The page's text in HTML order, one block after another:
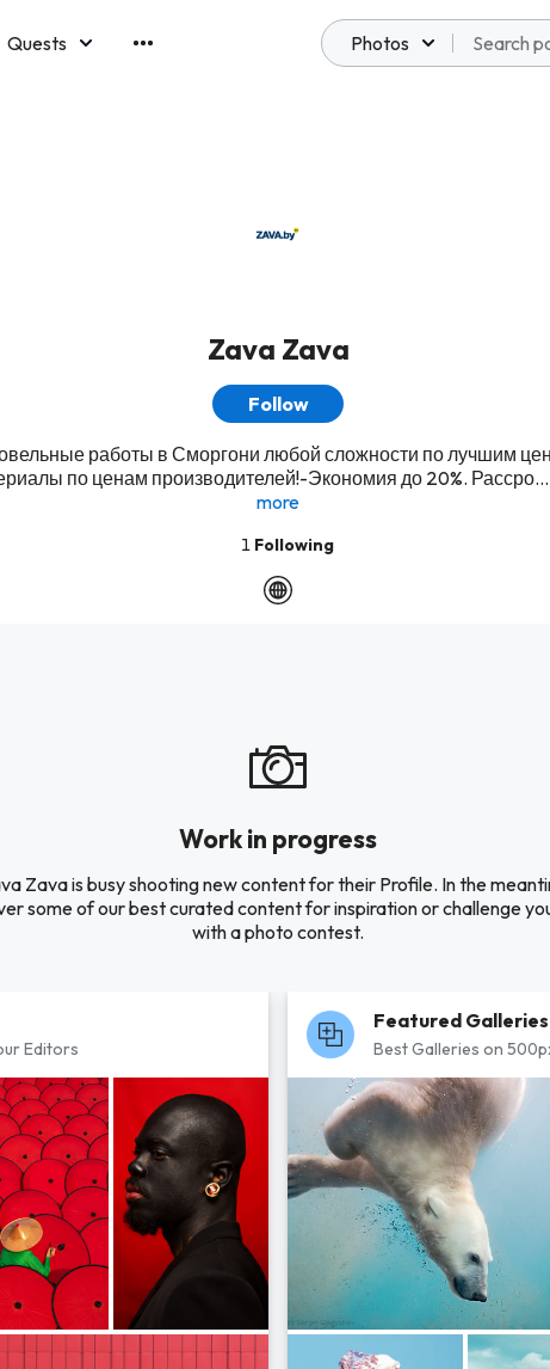
Quests
Photos
Zava Zava
Follow
работы в Сморгони любой сложности по лучшим
по ценам производителей!-Экономия до 20%. Рассро...
more
1 Following
Work in progress
Zava is busy shooting new content for their Profile. In the
some of our best curated content for inspiration or challenge
with a photo contest.
Editors
Featured Galleries
Best Galleries on